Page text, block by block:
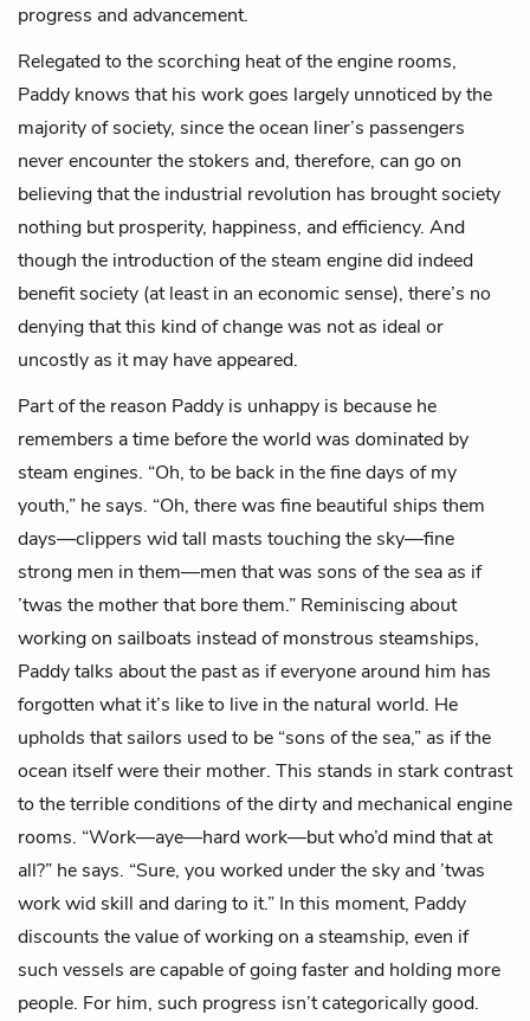
progress and advancement.
Relegated to the scorching heat of the engine rooms,
Paddy knows that his work goes largely unnoticed by the
majority of society, since the ocean liner’s passengers
never encounter the stokers and, therefore, can go on
believing that the industrial revolution has brought society
nothing but prosperity, happiness, and efficiency. And
though the introduction of the steam engine did indeed
benefit society (at least in an economic sense), there’s no
denying that this kind of change was not as ideal or
uncostly as it may have appeared.
Part of the reason Paddy is unhappy is because he
remembers a time before the world was dominated by
steam engines. “Oh, to be back in the fine days of my
youth,” he says. “Oh, there was fine beautiful ships them
days—clippers wid tall masts touching the sky—fine
strong men in them—men that was sons of the sea as if
’twas the mother that bore them.” Reminiscing about
working on sailboats instead of monstrous steamships,
Paddy talks about the past as if everyone around him has
forgotten what it’s like to live in the natural world. He
upholds that sailors used to be “sons of the sea,” as if the
ocean itself were their mother. This stands in stark contrast
to the terrible conditions of the dirty and mechanical engine
rooms. “Work—aye—hard work—but who’d mind that at
all?” he says. “Sure, you worked under the sky and ’twas
work wid skill and daring to it.” In this moment, Paddy
discounts the value of working on a steamship, even if
such vessels are capable of going faster and holding more
people. For him, such progress isn’t categorically good.